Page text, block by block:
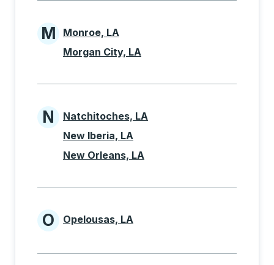
Cities beginning with M
M
Monroe, LA
Morgan City, LA
Cities beginning with N
N
Natchitoches, LA
New Iberia, LA
New Orleans, LA
Cities beginning with O
O Opelousas, LA